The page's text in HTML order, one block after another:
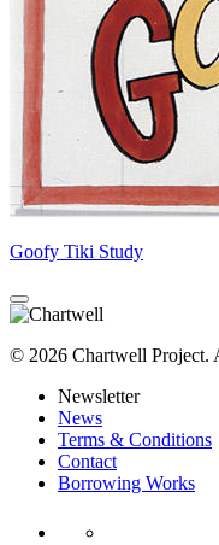
Goofy Tiki Study
© 2026 Chartwell Project.
Newsletter
News
Terms & Conditions
Contact
Borrowing Works